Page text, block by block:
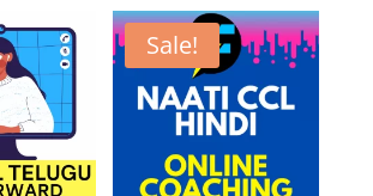
Sale!